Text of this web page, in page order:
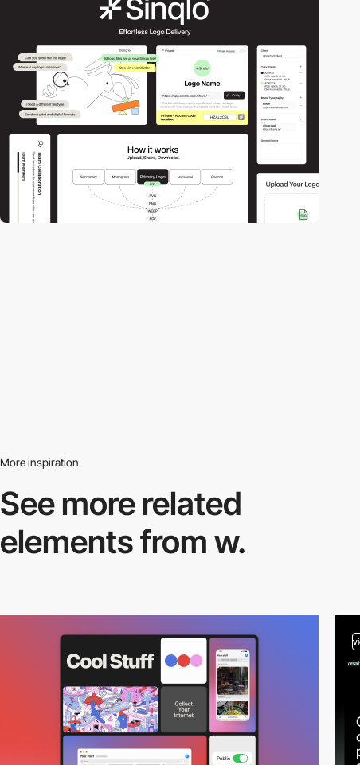
More inspiration
See more related
elements from w.